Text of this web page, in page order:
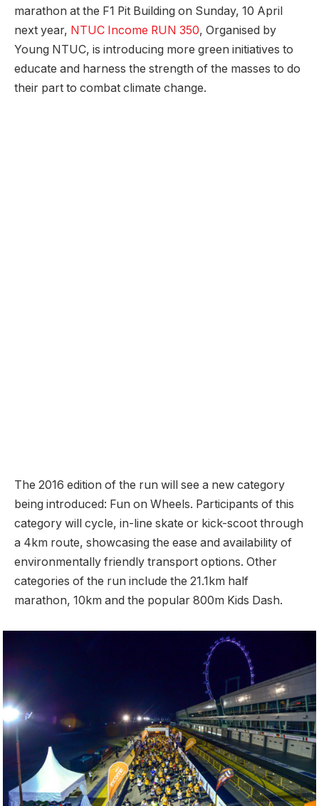
marathon at the F1 Pit Building on Sunday, 10 April
next year, NTUC Income RUN 350, Organised by
Young NTUC, is introducing more green initiatives to
educate and harness the strength of the masses to do ​
their​ part to combat climate change.
The 2016 edition of the run will see a new category
being introduced: Fun on Wheels. Participants of this
category will cycle, in-line skate or kick-scoot through
a 4km route, showcasing the ease and availability of
environmentally friendly transport options. Other
categories of the run include the 21.1km half
marathon, 10km and the popular 800m Kids Dash.